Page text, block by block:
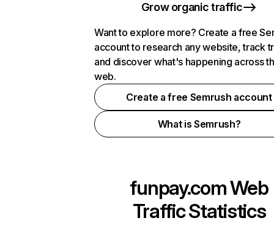
Grow organic traffic
Want to explore more? Create a free
account to research any website, track
and discover what's happening across
web.
Create a free Semrush account
What is Semrush?
funpay.comWeb
Traffic Statistics